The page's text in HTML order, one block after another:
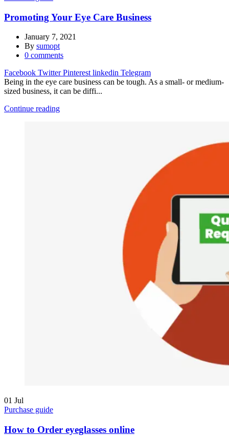
Promoting Your Eye Care Business
January 7, 2021
By sumopt
0 comments
Facebook Twitter Pinterest linkedin Telegram
Being in the eye care business can be tough. As a small- or medium-
sized business, it can be diffi...
Continue reading
01 Jul
Purchase guide
How to Order eyeglasses online